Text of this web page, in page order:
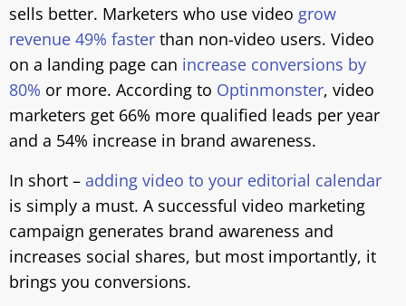
sells better. Marketers who use video grow
revenue 49% faster than non-video users. Video
on a landing page can increase conversions by
80% or more. According to Optinmonster, video
marketers get 66% more qualified leads per year
and a 54% increase in brand awareness.
In short – adding video to your editorial calendar
is simply a must. A successful video marketing
campaign generates brand awareness and
increases social shares, but most importantly, it
brings you conversions.